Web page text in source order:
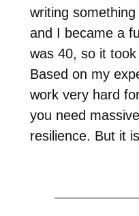
writing
and I became a
was 40, so it
Based on my
work very hard
you need
resilience. But it